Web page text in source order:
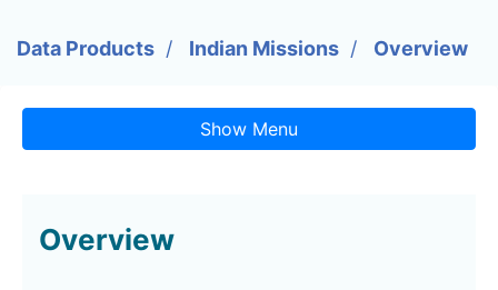
Data Products Indian Missions Overview
Show Menu
Overview